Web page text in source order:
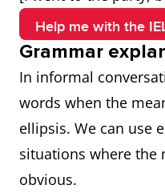
Help me with the
Grammar
In informal
words when the
ellipsis. We can use
situations where the
obvious.